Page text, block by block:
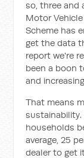
so, three and
Motor
Scheme has
get the data
report we're
been a boon
and
That means
households
average, 25
dealer to get